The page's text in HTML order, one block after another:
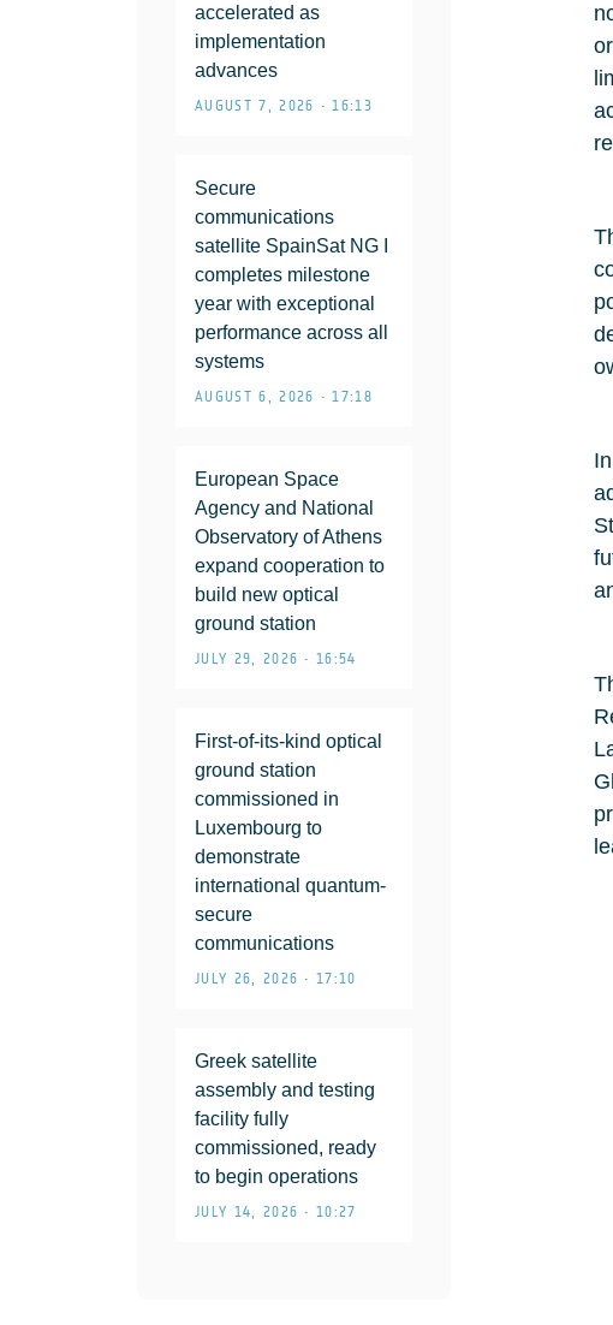
accelerated as
implementation
advances
AUGUST 7, 2026 • 16:13
Secure
communications
satellite SpainSat NG I
completes milestone
year with exceptional
performance across all
systems
AUGUST 6, 2026 • 17:18
European Space
Agency and National
Observatory of Athens
expand cooperation to
build new optical
ground station
JULY 29, 2026 • 16:54
First-of-its-kind optical
ground station
commissioned in
Luxembourg to
demonstrate
international quantum-
secure
communications
JULY 26, 2026 • 17:10
Greek satellite
assembly and testing
facility fully
commissioned, ready
to begin operations
JULY 14, 2026 • 10:27